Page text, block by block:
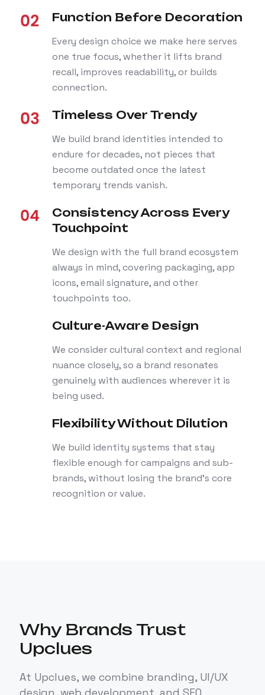
Function Before Decoration
Every design choice we make here serves
one true focus, whether it lifts brand
recall, improves readability, or builds
connection.
Timeless Over Trendy
We build brand identities intended to
endure for decades, not pieces that
become outdated once the latest
temporary trends vanish.
Consistency Across Every
Touchpoint
We design with the full brand ecosystem
always in mind, covering packaging, app
icons, email signature, and other
touchpoints too.
Culture-Aware Design
We consider cultural context and regional
nuance closely, so a brand resonates
genuinely with audiences wherever it is
being used.
Flexibility Without Dilution
We build identity systems that stay
flexible enough for campaigns and sub-
brands, without losing the brand's core
recognition or value.
Why Brands Trust
Upclues
At Upclues, we combine branding, UI/UX